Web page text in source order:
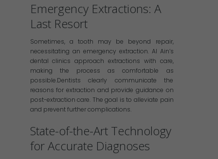
Emergency Extractions: A
Last Resort
Sometimes, a tooth may be beyond repair,
necessitating an emergency extraction. Al Ain’s
dental clinics approach extractions with care,
making the process as comfortable as
possible.Dentists clearly communicate the
reasons for extraction and provide guidance on
post-extraction care. The goal is to alleviate pain
and prevent further complications.
State-of-the-Art Technology
for Accurate Diagnoses